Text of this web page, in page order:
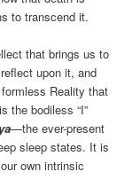
to transcend it.
that brings us to
upon it, and
Reality that
the bodiless “I”
—the ever-present
sleep states. It is
own intrinsic